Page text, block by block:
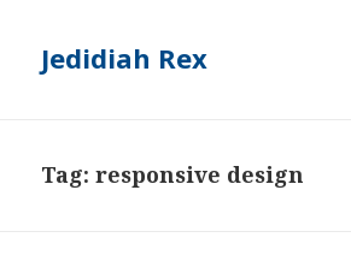
Jedidiah Rex
Tag:responsive design